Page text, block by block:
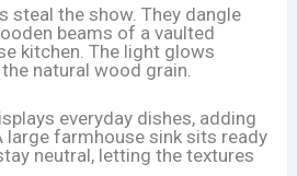
steal the show. They dangle
beams of a vaulted
kitchen. The light glows
natural wood grain.
everyday dishes, adding
large farmhouse sink sits ready
neutral, letting the textures